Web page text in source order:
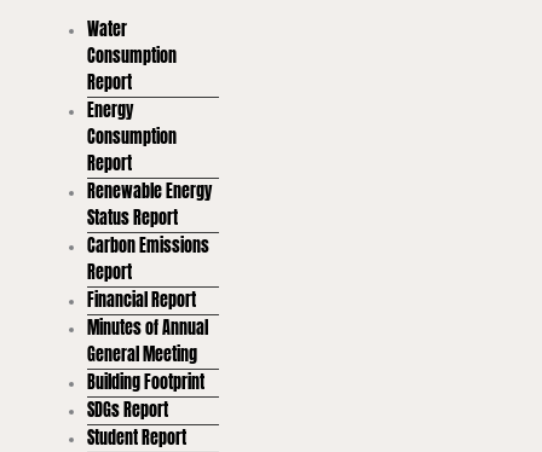
Water
Consumption
Report
Energy
Consumption
Report
Renewable Energy
Status Report
Carbon Emissions
Report
Financial Report
Minutes of Annual
General Meeting
Building Footprint
SDGs Report
Student Report